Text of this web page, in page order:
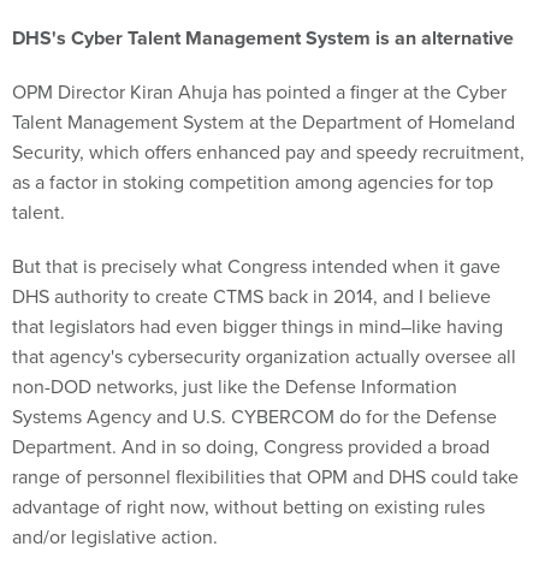
DHS's Cyber Talent Management System is an alternative
OPM Director Kiran Ahuja has pointed a finger at the Cyber
Talent Management System at the Department of Homeland
Security, which offers enhanced pay and speedy recruitment,
as a factor in stoking competition among agencies for top
talent.
But that is precisely what Congress intended when it gave
DHS authority to create CTMS back in 2014, and I believe
that legislators had even bigger things in mind–like having
that agency's cybersecurity organization actually oversee all
non-DOD networks, just like the Defense Information
Systems Agency and U.S. CYBERCOM do for the Defense
Department. And in so doing, Congress provided a broad
range of personnel flexibilities that OPM and DHS could take
advantage of right now, without betting on existing rules
and/or legislative action.